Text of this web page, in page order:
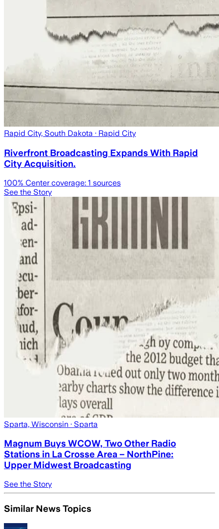
Rapid City, South Dakota · Rapid City
Riverfront Broadcasting Expands With Rapid
City Acquisition.
100% Center coverage: 1 sources
See the Story
Sparta, Wisconsin · Sparta
Magnum Buys WCOW, Two Other Radio
Stations in La Crosse Area – NorthPine:
Upper Midwest Broadcasting
See the Story
Similar News Topics